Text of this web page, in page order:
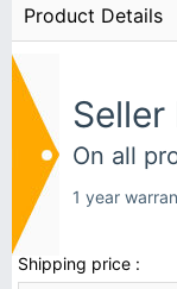
Product Details
On all
1 year
Shipping price :